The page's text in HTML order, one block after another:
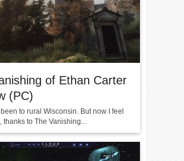
of Ethan Carter
(PC)
been to rural Wisconsin. But now I feel
thanks to The Vanishing...